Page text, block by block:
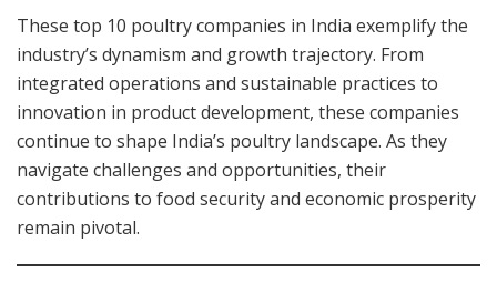
These top 10 poultry companies in India exemplify the
industry’s dynamism and growth trajectory. From
integrated operations and sustainable practices to
innovation in product development, these companies
continue to shape India’s poultry landscape. As they
navigate challenges and opportunities, their
contributions to food security and economic prosperity
remain pivotal.